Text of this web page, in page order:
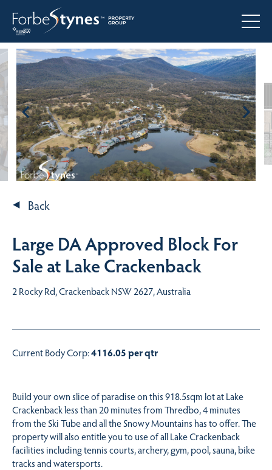
Back
Large DA Approved Block For
Sale at Lake Crackenback
2 Rocky Rd, Crackenback NSW 2627, Australia
Current Body Corp:4116.05 per qtr
Build your own slice of paradise on this 918.5sqm lot at Lake
Crackenback less than 20 minutes from Thredbo, 4 minutes
from the Ski Tube and all the Snowy Mountains has to offer. The
property will also entitle you to use of all Lake Crackenback
facilities including tennis courts, archery, gym, pool, sauna, bike
tracks and watersports.